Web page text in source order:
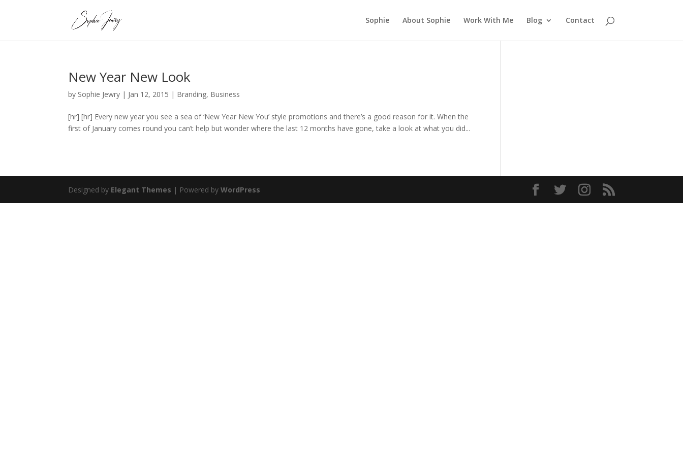
Sophie About Sophie Work With Me Blog Contact
New Year New Look
by Sophie Jewry | Jan 12, 2015 | Branding, Business
[hr] [hr] Every new year you see a sea of ‘New Year New You’ style promotions and there’s a good reason for it. When the
first of January comes round you can’t help but wonder where the last 12 months have gone, take a look at what you did...
Designed by Elegant Themes | Powered byWordPress